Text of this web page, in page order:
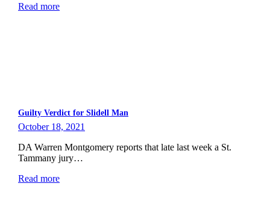
Read more
Guilty Verdict for Slidell Man
October 18, 2021
DA Warren Montgomery reports that late last week a St.
Tammany jury…
Read more